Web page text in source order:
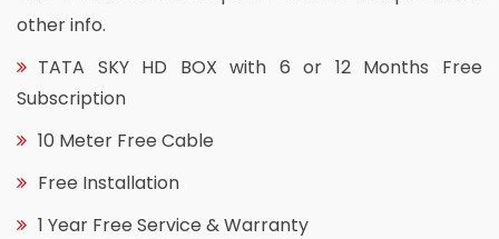
other info.
TATA SKY HD BOX with 6 or 12 Months Free
Subscription
10 Meter Free Cable
Free Installation
1 Year Free Service & Warranty